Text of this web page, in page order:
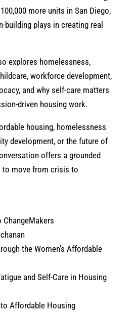
more units in San Diego,
building plays in creating real
explores homelessness,
workforce development,
and why self-care matters
driven housing work.
housing, homelessness
development, or the future of
offers a grounded
to move from crisis to
the Women’s Affordable
and Self-Care in Housing
Affordable Housing